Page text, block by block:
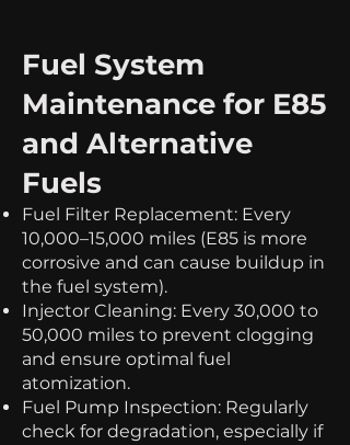
Fuel System
Maintenance for E85
and Alternative
Fuels
Fuel Filter Replacement: Every
10,000–15,000 miles (E85 is more
corrosive and can cause buildup in
the fuel system).
Injector Cleaning: Every 30,000 to
50,000 miles to prevent clogging
and ensure optimal fuel
atomization.
Fuel Pump Inspection: Regularly
check for degradation, especially if